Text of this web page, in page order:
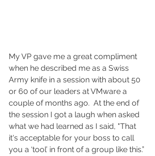
My VP gave me a great compliment
when he described me as a Swiss
Army knife in a session with about 50
or 60 of our leaders at VMware a
couple of months ago.  At the end of
the session I got a laugh when asked
what we had learned as I said, "That
it's acceptable for your boss to call
you a ‘tool’ in front of a group like this.”